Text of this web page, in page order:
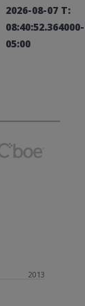
2026-08-07 T:
08:40:52.364000-
05:00
2013